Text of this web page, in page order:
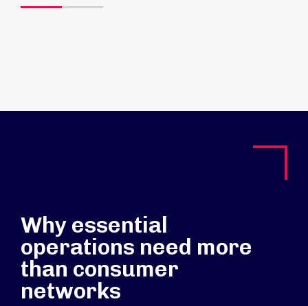
Why essential
operations need more
than consumer
networks